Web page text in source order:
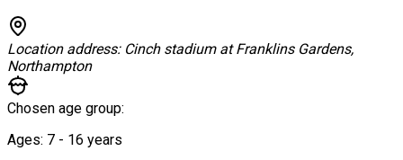
Location address: Cinch stadium at Franklins Gardens,
Northampton
Chosen age group:
Ages: 7 - 16 years